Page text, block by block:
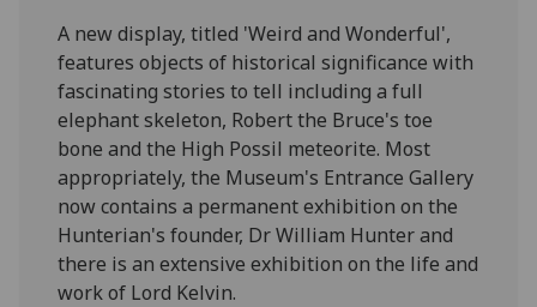
A new display, titled 'Weird and Wonderful',
features objects of historical significance with
fascinating stories to tell including a full
elephant skeleton, Robert the Bruce's toe
bone and the High Possil meteorite. Most
appropriately, the Museum's Entrance Gallery
now contains a permanent exhibition on the
Hunterian's founder, Dr William Hunter and
there is an extensive exhibition on the life and
work of Lord Kelvin.